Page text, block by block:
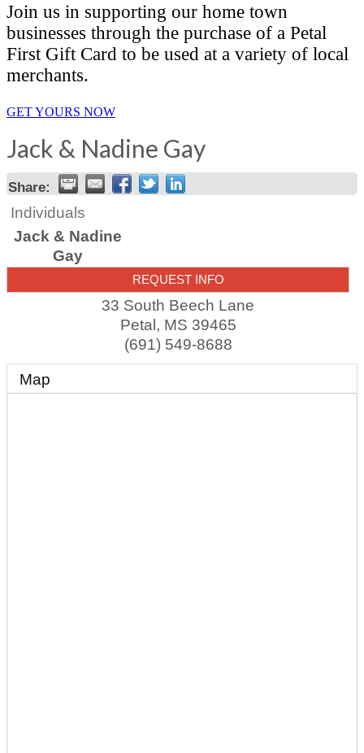
Join us in supporting our home town
businesses through the purchase of a Petal
First Gift Card to be used at a variety of local
merchants.
GET YOURS NOW
Jack & Nadine Gay
Share:
Individuals
Jack & Nadine
Gay
REQUEST INFO
33 South Beech Lane
Petal , MS 39465
(691) 549-8688
Map